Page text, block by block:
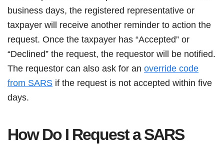
business days, the registered representative or
taxpayer will receive another reminder to action the
request. Once the taxpayer has “Accepted” or
“Declined” the request, the requestor will be notified.
The requestor can also ask for an override code
from SARS if the request is not accepted within five
days.
How Do I Request a SARS